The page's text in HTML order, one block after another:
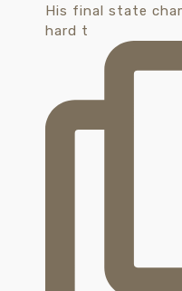
His final state
hard t